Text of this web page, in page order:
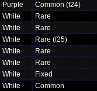
Purple
Common (f24)
White
Rare
White
Rare
White
Rare (f25)
White
Rare
White
Rare
White
Fixed
White
Common